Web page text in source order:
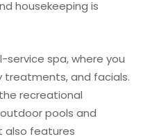
housekeeping is
service spa, where you
treatments, and facials.
recreational
pools and
also features